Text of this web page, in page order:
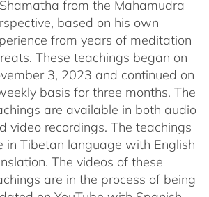
from the Mahamudra
based on his own
from years of meditation
These teachings began on
3, 2023 and continued on
basis for three months. The
are available in both audio
video recordings. The teachings
in Tibetan language with English
The videos of these
are in the process of being